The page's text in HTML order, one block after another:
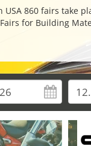
860 fairs take
for Building